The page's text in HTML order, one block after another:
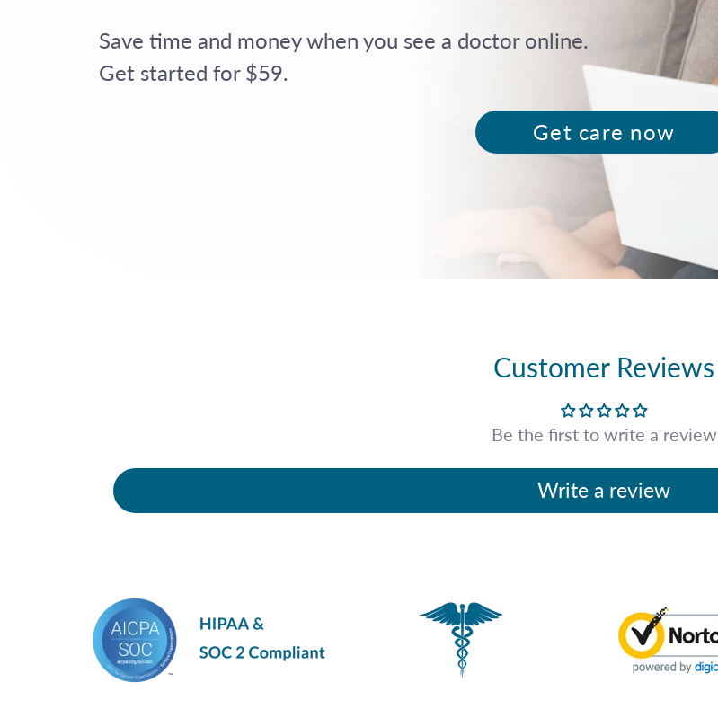
Save time and money when you see a doctor online.
Get started for $59.
Get care now
Customer Reviews
Be the first to write a review
Write a review